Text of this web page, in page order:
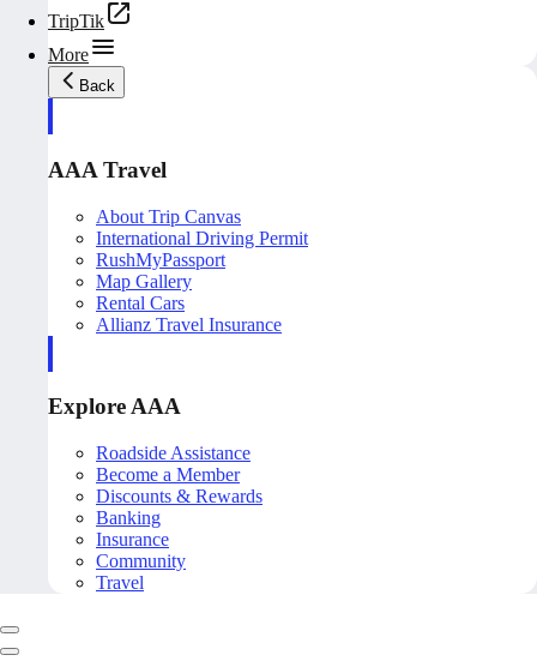
TripTik
More
Back
AAA Travel
About Trip Canvas
International Driving Permit
RushMyPassport
Map Gallery
Rental Cars
Allianz Travel Insurance
Explore AAA
Roadside Assistance
Become a Member
Discounts & Rewards
Banking
Insurance
Community
Travel